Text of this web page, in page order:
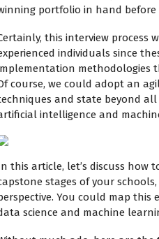
portfolio in hand before
this interview process
individuals since
methodologies
course, we could adopt an
and state beyond
intelligence and
this article, let’s discuss how
stages of your
You could map
science and machine